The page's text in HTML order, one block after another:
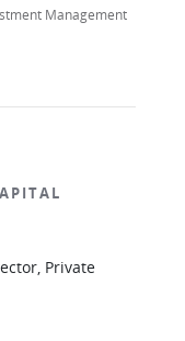
Management
Private